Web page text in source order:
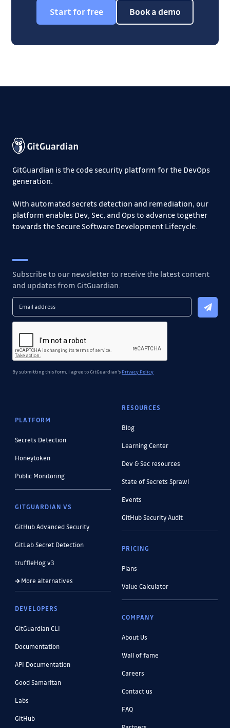
Start for free Book a demo
GitGuardian is the code security platform for the DevOps
generation.
With automated secrets detection and remediation, our
platform enables Dev, Sec, and Ops to advance together
towards the Secure Software Development Lifecycle.
Subscribe to our newsletter to receive the latest content
and updates from GitGuardian.
By submitting this form, I agree to GitGuardian's Privacy Policy
PLATFORM
Secrets Detection
Honeytoken
Public Monitoring
GITGUARDIAN VS
GitHub Advanced Security
GitLab Secret Detection
truffleHog v3
More alternatives
DEVELOPERS
GitGuardian CLI
Documentation
API Documentation
Good Samaritan
Labs
GitHub
RESOURCES
Blog
Learning Center
Dev & Sec resources
State of Secrets Sprawl
Events
GitHub Security Audit
PRICING
Plans
Value Calculator
COMPANY
About Us
Wall of fame
Careers
Contact us
FAQ